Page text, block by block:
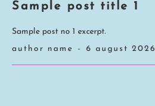
Sample post title 1
Sample post no 1 excerpt.
author name
- 6 august 2026